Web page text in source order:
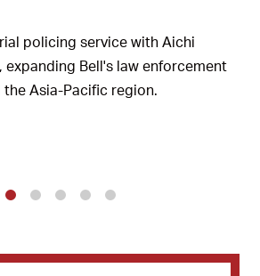
policing service with Aichi
expanding Bell's law enforcement
Asia-Pacific region.